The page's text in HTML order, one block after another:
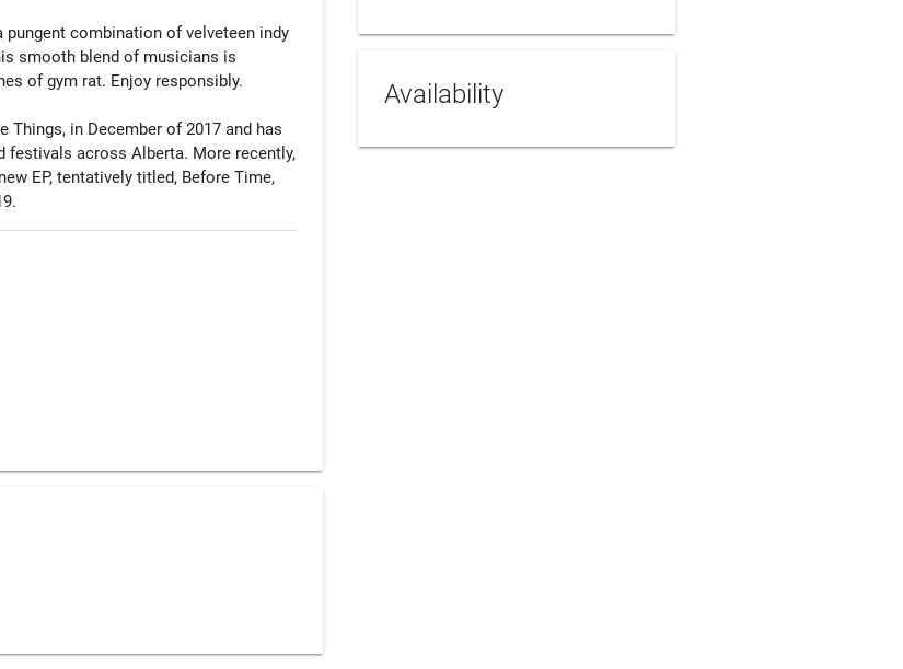
pungent combination of velveteen indy
smooth blend of musicians is
of gym rat. Enjoy responsibly.
Things, in December of 2017 and has
festivals across Alberta. More recently,
EP, tentatively titled, Before Time,
Availability